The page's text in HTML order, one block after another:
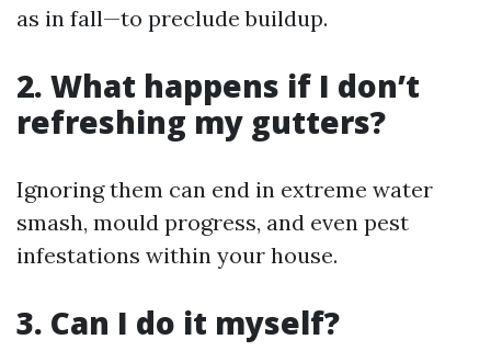
as in fall—to preclude buildup.
2. What happens if I don’t
refreshing my gutters?
Ignoring them can end in extreme water
smash, mould progress, and even pest
infestations within your house.
3. Can I do it myself?